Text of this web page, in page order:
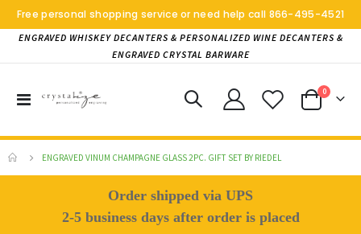
Free personal shopping service or need help call 866-495-4521
ENGRAVED WHISKEY DECANTERS & PERSONALIZED WINE DECANTERS &
ENGRAVED CRYSTAL BARWARE
Toggle
Cart
0items
ENGRAVED VINUM CHAMPAGNE GLASS 2PC. GIFT SET BY RIEDEL
Order shipped via UPS
2-5 business days after order is placed